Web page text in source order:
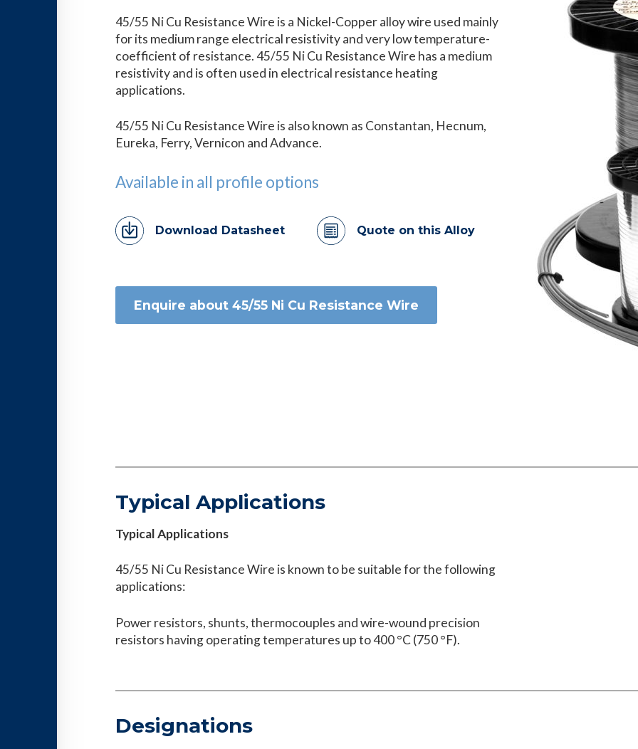
45/55 Ni Cu Resistance Wire is a Nickel-Copper alloy wire used mainly
for its medium range electrical resistivity and very low temperature-
coefficient of resistance. 45/55 Ni Cu Resistance Wire has a medium
resistivity and is often used in electrical resistance heating
applications.
45/55 Ni Cu Resistance Wire is also known as Constantan, Hecnum,
Eureka, Ferry, Vernicon and Advance.
Available in all profile options
Download Datasheet Quote on this Alloy
Enquire about 45/55 Ni Cu Resistance Wire
Typical Applications
Typical Applications
45/55 Ni Cu Resistance Wire is known to be suitable for the following
applications:
Power resistors, shunts, thermocouples and wire-wound precision
resistors having operating temperatures up to 400 °C (750 °F).
Designations